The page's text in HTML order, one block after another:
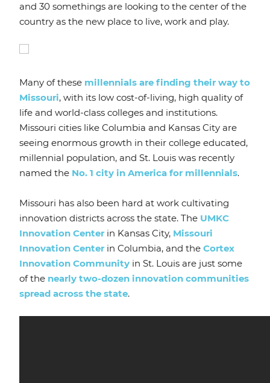
and 30 somethings are looking to the center of the
country as the new place to live, work and play.
Many of these millennials are finding their way to
Missouri, with its low cost-of-living, high quality of
life and world-class colleges and institutions.
Missouri cities like Columbia and Kansas City are
seeing enormous growth in their college educated,
millennial population, and St. Louis was recently
named the No. 1 city in America for millennials.
Missouri has also been hard at work cultivating
innovation districts across the state. The UMKC
Innovation Center in Kansas City, Missouri
Innovation Center in Columbia, and the Cortex
Innovation Community in St. Louis are just some
of the nearly two-dozen innovation communities
spread across the state.